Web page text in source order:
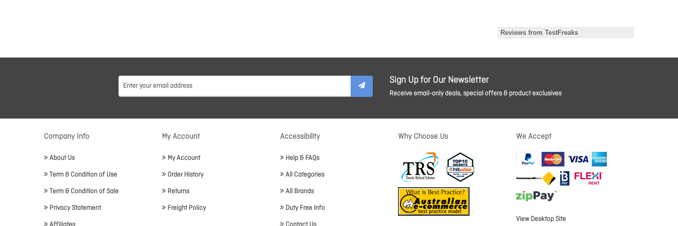
Sign Up for Our Newsletter
Receive email-only deals, special offers & product exclusives
Company Info
About Us
Term & Condition of Use
Term & Condition of Sale
Privacy Statement
My Account
My Account
Order History
Returns
Freight Policy
Accessibility
Help & FAQs
All Categories
All Brands
Duty Free Info
Why Choose Us We Accept
View Desktop Site